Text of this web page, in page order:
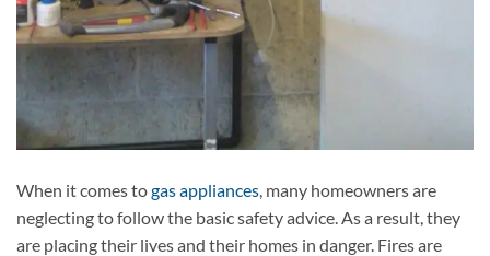
When it comes togas appliances , many homeowners are
neglecting to follow the basic safety advice. As a result, they
are placing their lives and their homes in danger. Fires are